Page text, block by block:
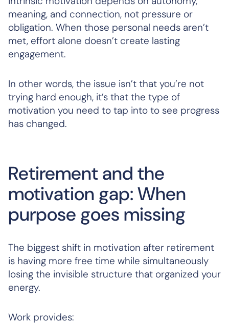
meaning, and connection, not pressure or
obligation. When those personal needs aren’t
met, effort alone doesn’t create lasting
engagement.
In other words, the issue isn’t that you’re not
trying hard enough, it’s that the type of
motivation you need to tap into to see progress
has changed.
Retirement and the
motivation gap: When
purpose goes missing
The biggest shift in motivation after retirement
is having more free time while simultaneously
losing the invisible structure that organized your
energy.
Work provides: